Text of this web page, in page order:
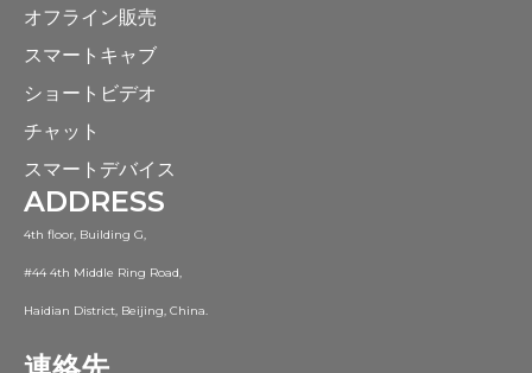
オフライン販売
スマートキャブ
ショートビデオ
チャット
スマートデバイス
ADDRESS
4th floor, Building G,
#44 4th Middle Ring Road,
Haidian District, Beijing, China.